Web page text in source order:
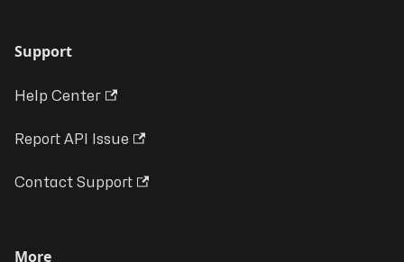
Support
Help Center
Report API Issue
Contact Support
More